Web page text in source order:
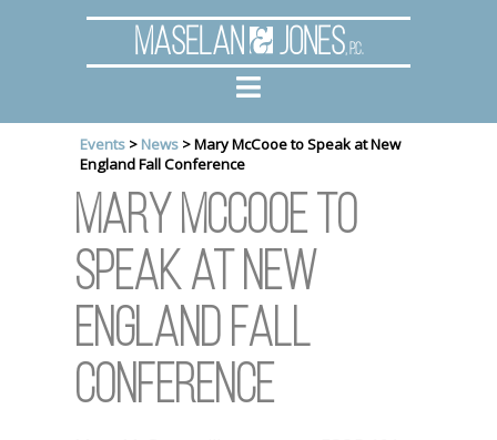
Maselan Jones, P.C.
Events > News >Mary McCooe to Speak at New
England Fall Conference
Mary McCooe to
Speak at New
England Fall
Conference